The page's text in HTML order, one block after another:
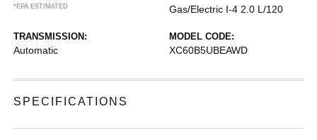
*EPA ESTIMATED
Gas/Electric I-4 2.0 L/120
TRANSMISSION:
Automatic
MODEL CODE:
XC60B5UBEAWD
SPECIFICATIONS